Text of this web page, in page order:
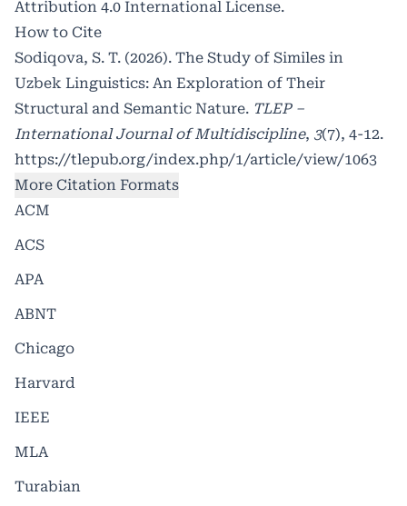
Attribution 4.0 International License.
How to Cite
Sodiqova, S. T. (2026). The Study of Similes in
Uzbek Linguistics: An Exploration of Their
Structural and Semantic Nature. TLEP –
International Journal of Multidiscipline, 3(7), 4-12.
https://tlepub.org/index.php/1/article/view/1063
More Citation Formats
ACM
ACS
APA
ABNT
Chicago
Harvard
IEEE
MLA
Turabian